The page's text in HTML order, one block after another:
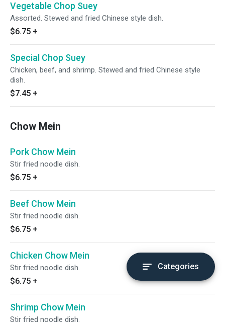
Vegetable Chop Suey
Assorted. Stewed and fried Chinese style dish.
$6.75 +
Special Chop Suey
Chicken, beef, and shrimp. Stewed and fried Chinese style
dish.
$7.45 +
Chow Mein
Pork Chow Mein
Stir fried noodle dish.
$6.75 +
Beef Chow Mein
Stir fried noodle dish.
$6.75 +
Chicken Chow Mein
Stir fried noodle dish.
$6.75 +
Shrimp Chow Mein
Stir fried noodle dish.
Categories